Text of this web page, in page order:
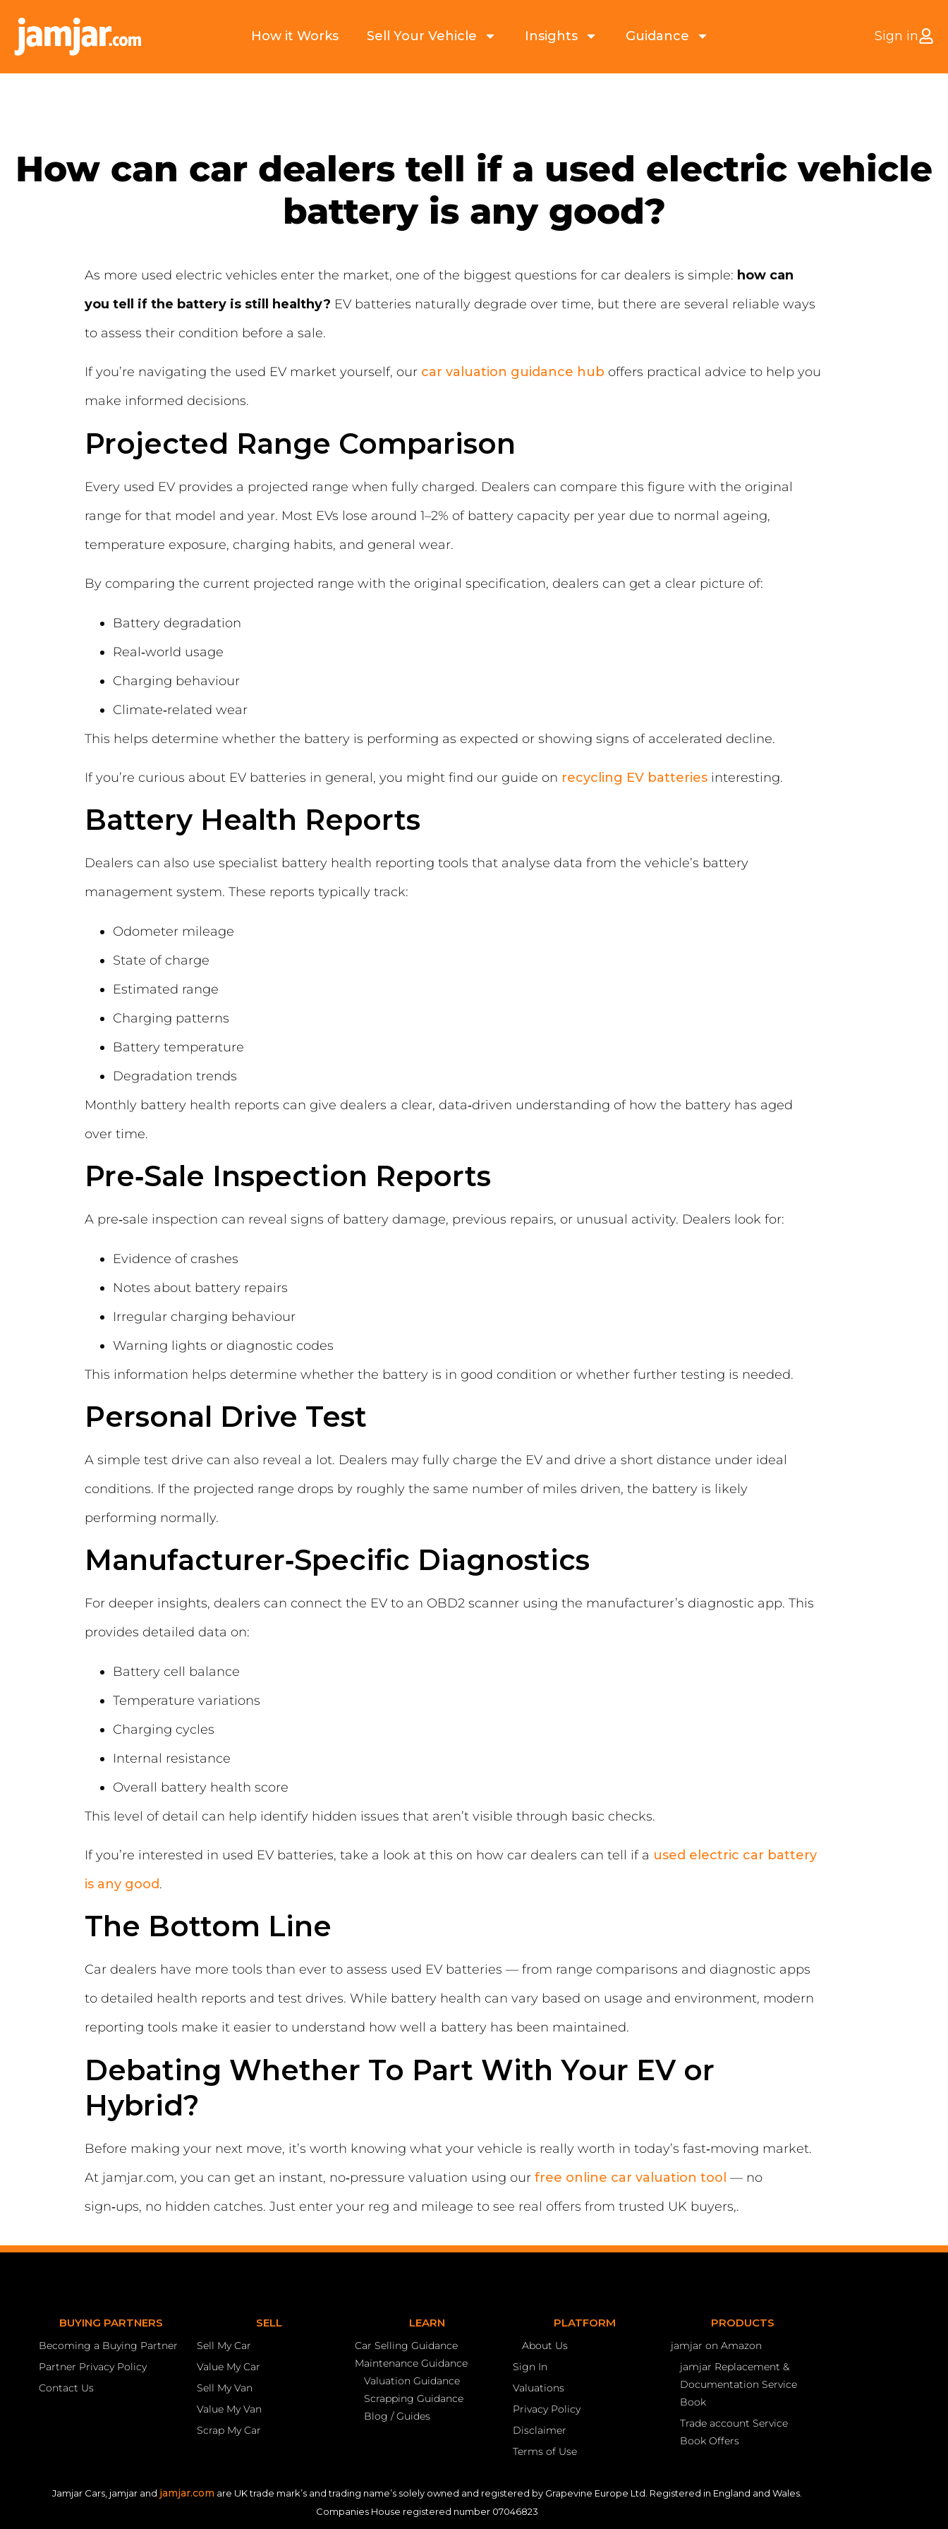
How it Works Sell Your Vehicle Insights Guidance Sign in
How can car dealers tell if a used electric vehicle
battery is any good?
As more used electric vehicles enter the market, one of the biggest questions for car dealers is simple: how can
you tell if the battery is still healthy? EV batteries naturally degrade over time, but there are several reliable ways
to assess their condition before a sale.
If you’re navigating the used EV market yourself, our car valuation guidance hub offers practical advice to help you
make informed decisions.
Projected Range Comparison
Every used EV provides a projected range when fully charged. Dealers can compare this figure with the original
range for that model and year. Most EVs lose around 1–2% of battery capacity per year due to normal ageing,
temperature exposure, charging habits, and general wear.
By comparing the current projected range with the original specification, dealers can get a clear picture of:
Battery degradation
Real‑world usage
Charging behaviour
Climate‑related wear
This helps determine whether the battery is performing as expected or showing signs of accelerated decline.
If you’re curious about EV batteries in general, you might find our guide on recycling EV batteries interesting.
Battery Health Reports
Dealers can also use specialist battery health reporting tools that analyse data from the vehicle’s battery
management system. These reports typically track:
Odometer mileage
State of charge
Estimated range
Charging patterns
Battery temperature
Degradation trends
Monthly battery health reports can give dealers a clear, data‑driven understanding of how the battery has aged
over time.
Pre‑Sale Inspection Reports
A pre‑sale inspection can reveal signs of battery damage, previous repairs, or unusual activity. Dealers look for:
Evidence of crashes
Notes about battery repairs
Irregular charging behaviour
Warning lights or diagnostic codes
This information helps determine whether the battery is in good condition or whether further testing is needed.
Personal Drive Test
A simple test drive can also reveal a lot. Dealers may fully charge the EV and drive a short distance under ideal
conditions. If the projected range drops by roughly the same number of miles driven, the battery is likely
performing normally.
Manufacturer‑Specific Diagnostics
For deeper insights, dealers can connect the EV to an OBD2 scanner using the manufacturer’s diagnostic app. This
provides detailed data on:
Battery cell balance
Temperature variations
Charging cycles
Internal resistance
Overall battery health score
This level of detail can help identify hidden issues that aren’t visible through basic checks.
If you’re interested in used EV batteries, take a look at this on how car dealers can tell if a used electric car battery
is any good.
The Bottom Line
Car dealers have more tools than ever to assess used EV batteries — from range comparisons and diagnostic apps
to detailed health reports and test drives. While battery health can vary based on usage and environment, modern
reporting tools make it easier to understand how well a battery has been maintained.
Debating Whether To Part With Your EV or
Hybrid?
Before making your next move, it’s worth knowing what your vehicle is really worth in today’s fast‑moving market.
At jamjar.com, you can get an instant, no‑pressure valuation using our free online car valuation tool — no
sign‑ups, no hidden catches. Just enter your reg and mileage to see real offers from trusted UK buyers,.
BUYING PARTNERS
Becoming a Buying Partner
Partner Privacy Policy
Contact Us
SELL
Sell My Car
Value My Car
Sell My Van
Value My Van
Scrap My Car
LEARN
Car Selling Guidance
Maintenance Guidance
Valuation Guidance
Scrapping Guidance
Blog / Guides
PLATFORM
About Us
Sign In
Valuations
Privacy Policy
Disclaimer
Terms of Use
PRODUCTS
jamjar on Amazon
jamjar Replacement &
Documentation Service
Book
Trade account Service
Book Offers
Jamjar Cars, jamjar and jamjar.com are UK trade mark’s and trading name’s solely owned and registered by Grapevine Europe Ltd. Registered in England and Wales.
Companies House registered number 07046823